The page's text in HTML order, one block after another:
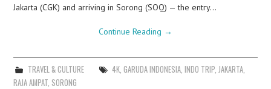
Jakarta (CGK) and arriving in Sorong (SOQ) — the entry…
Continue Reading →
TRAVEL & CULTURE 4K, GARUDA INDONESIA, INDO TRIP, JAKARTA,
RAJA AMPAT SORONG